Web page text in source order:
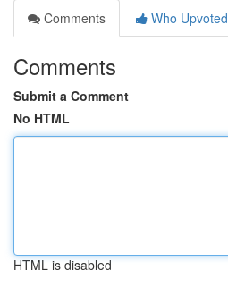
Comments
Who Upvoted
Comments
Submit a Comment
No HTML
HTML is disabled